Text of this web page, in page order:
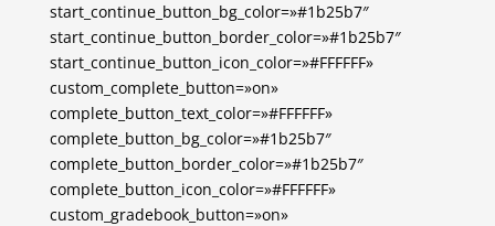
start_continue_button_bg_color=»#1b25b7″
start_continue_button_border_color=»#1b25b7″
start_continue_button_icon_color=»#FFFFFF»
custom_complete_button=»on»
complete_button_text_color=»#FFFFFF»
complete_button_bg_color=»#1b25b7″
complete_button_border_color=»#1b25b7″
complete_button_icon_color=»#FFFFFF»
custom_gradebook_button=»on»